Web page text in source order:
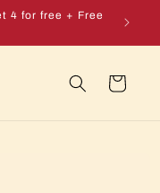
4 for free + Free
Cart